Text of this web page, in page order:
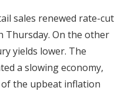
sales renewed rate-cut
Thursday. On the other
yields lower. The
a slowing economy,
the upbeat inflation